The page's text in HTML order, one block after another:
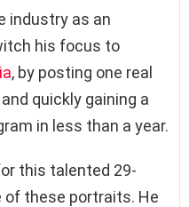
industry as an
his focus to
, by posting one real
quickly gaining a
in less than a year.
this talented 29-
these portraits. He